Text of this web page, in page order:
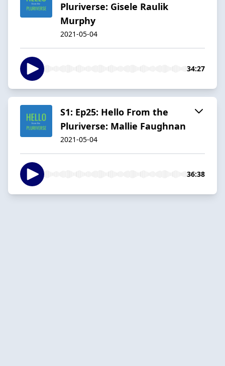
Pluriverse: Gisele Raulik
Murphy
2021-05-04
34:27
S1: Ep25: Hello From the
Pluriverse: Mallie Faughnan
2021-05-04
36:38